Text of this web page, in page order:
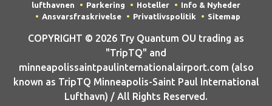
lufthavnen
Parkering Hoteller
Info & Nyheder
Ansvarsfraskrivelse
Privatlivspolitik Sitemap
COPYRIGHT © 2026 Try Quantum OU trading as
"TripTQ" and
minneapolissaintpaulinternationalairport.com (also
known as TripTQ Minneapolis-Saint Paul International
Lufthavn) / All Rights Reserved.